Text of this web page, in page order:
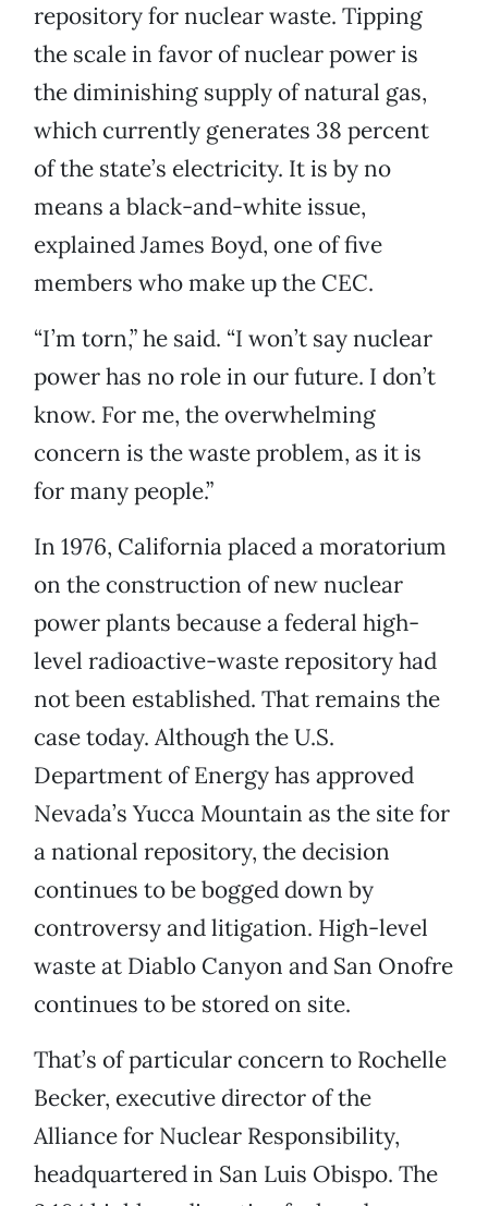
repository for nuclear waste. Tipping
the scale in favor of nuclear power is
the diminishing supply of natural gas,
which currently generates 38 percent
of the state’s electricity. It is by no
means a black-and-white issue,
explained James Boyd, one of five
members who make up the CEC.
“I’m torn,” he said. “I won’t say nuclear
power has no role in our future. I don’t
know. For me, the overwhelming
concern is the waste problem, as it is
for many people.”
In 1976, California placed a moratorium
on the construction of new nuclear
power plants because a federal high-
level radioactive-waste repository had
not been established. That remains the
case today. Although the U.S.
Department of Energy has approved
Nevada’s Yucca Mountain as the site for
a national repository, the decision
continues to be bogged down by
controversy and litigation. High-level
waste at Diablo Canyon and San Onofre
continues to be stored on site.
That’s of particular concern to Rochelle
Becker, executive director of the
Alliance for Nuclear Responsibility,
headquartered in San Luis Obispo. The